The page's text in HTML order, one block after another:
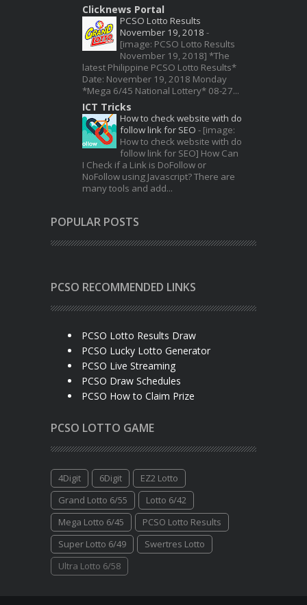
Clicknews Portal
PCSO Lotto Results
November 19, 2018 -
[image: PCSO Lotto Results
November 19, 2018] *The
latest Philippine PCSO Lotto Results*
Date: November 19, 2018 Monday
*Mega 6/45 National Lottery* 08-27...
ICT Tricks
How to check website with do
follow link for SEO - [image:
How to check website with do
follow link for SEO] How Can
I Check if a Link is DoFollow or
NoFollow using Javascript? There are
many tools and add...
POPULAR POSTS
PCSO RECOMMENDED LINKS
PCSO Lotto Results Draw
PCSO Lucky Lotto Generator
PCSO Live Streaming
PCSO Draw Schedules
PCSO How to Claim Prize
PCSO LOTTO GAME
4Digit 6Digit
EZ2 Lotto
Grand Lotto 6/55
Lotto 6/42
Mega Lotto 6/45
PCSO Lotto Results
Super Lotto 6/49
Swertres Lotto
Ultra Lotto 6/58